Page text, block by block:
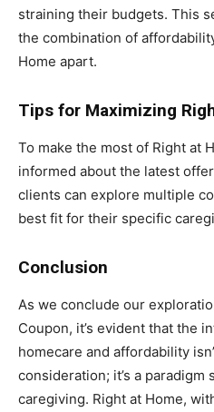
straining their budgets. This
the combination of
Home apart.
Tips for Maximizing
To make the most of Right at
informed about the latest
clients can explore multiple
best fit for their specific
Conclusion
As we conclude our
Coupon, it’s evident that the
homecare and affordability
consideration; it’s a
caregiving. Right at Home,